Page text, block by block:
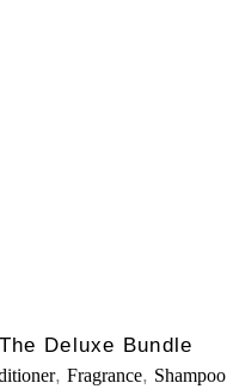
Deluxe Bundle
,Fragrance, Shampoo